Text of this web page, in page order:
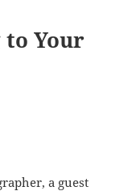
to Your
a guest